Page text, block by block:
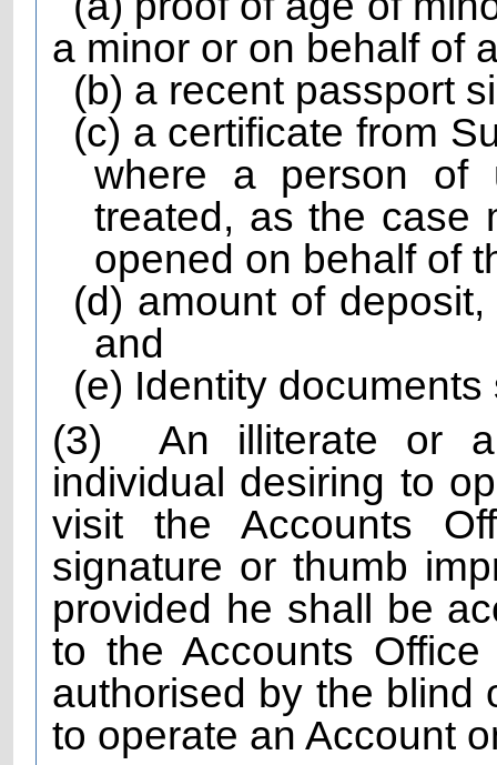
a minor or on behalf of
(b) a recent passport
(c) a certificate from
where a person of
treated, as the case
opened on behalf of
(d) amount of
and
(e) Identity
(3)
An illiterate or
individual desiring to
visit the Accounts
signature or thumb
provided he shall be
to the Accounts
authorised by the blind
to operate an Account